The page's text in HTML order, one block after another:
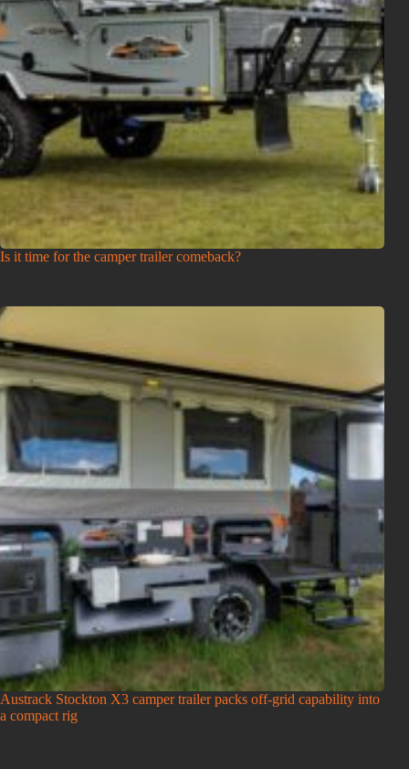
Is it time for the camper trailer comeback?
Austrack Stockton X3 camper trailer packs off-grid capability into
a compact rig